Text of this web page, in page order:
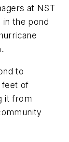
at NST
the pond
to
feet of
it from